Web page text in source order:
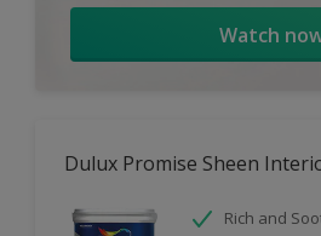
Watch
Dulux Promise Sheen
Rich and